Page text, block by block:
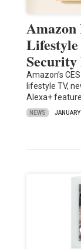
Security
Amazon’s
lifestyle TV,
Alexa+
NEWS